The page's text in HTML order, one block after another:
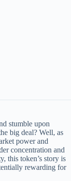
stumble upon
big deal? Well, as
power and
concentration and
this token’s story is
rewarding for